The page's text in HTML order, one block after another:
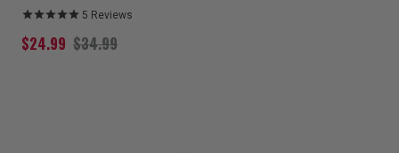
5 Reviews
$24.99 $34.99